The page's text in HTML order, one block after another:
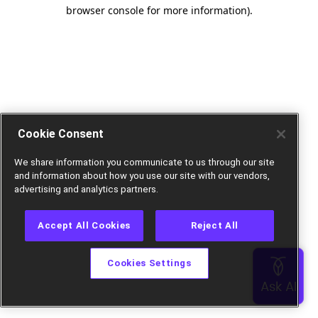
browser console for more information).
Cookie Consent
We share information you communicate to us through our site
and information about how you use our site with our vendors,
advertising and analytics partners.
Accept All Cookies Reject All
Cookies Settings